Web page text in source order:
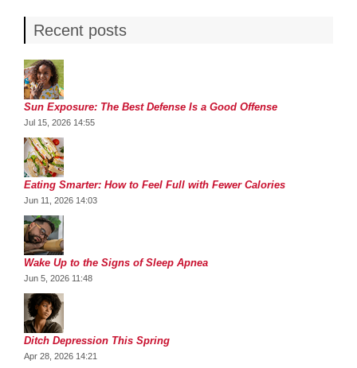
Recent posts
Sun Exposure: The Best Defense Is a Good Offense
Jul 15, 2026 14:55
Eating Smarter: How to Feel Full with Fewer Calories
Jun 11, 2026 14:03
Wake Up to the Signs of Sleep Apnea
Jun 5, 2026 11:48
Ditch Depression This Spring
Apr 28, 2026 14:21